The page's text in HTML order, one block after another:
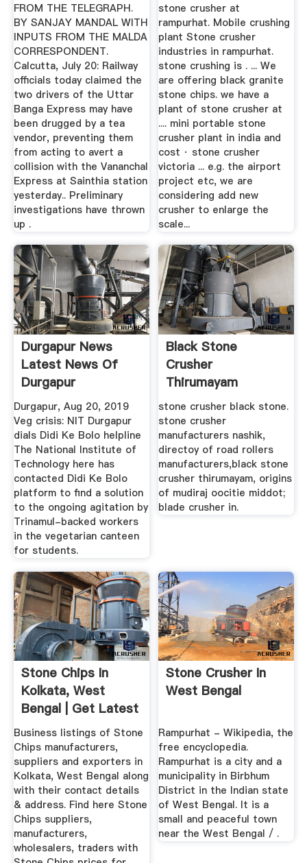
FROM THE TELEGRAPH.
BY SANJAY MANDAL WITH
INPUTS FROM THE MALDA
CORRESPONDENT.
Calcutta, July 20: Railway
officials today claimed the
two drivers of the Uttar
Banga Express may have
been drugged by a tea
vendor, preventing them
from acting to avert a
collision with the Vananchal
Express at Sainthia station
yesterday.. Preliminary
investigations have thrown
up .
stone crusher at
rampurhat. Mobile crushing
plant Stone crusher
industries in rampurhat.
stone crushing is . ... We
are offering black granite
stone chips. we have a
plant of stone crusher at
.... mini portable stone
crusher plant in india and
cost · stone crusher
victoria ... e.g. the airport
project etc, we are
considering add new
crusher to enlarge the
scale...
Durgapur News
Latest News Of
Durgapur
Durgapur, Aug 20, 2019
Veg crisis: NIT Durgapur
dials Didi Ke Bolo helpline
The National Institute of
Technology here has
contacted Didi Ke Bolo
platform to find a solution
to the ongoing agitation by
Trinamul-backed workers
in the vegetarian canteen
for students.
Black Stone
Crusher
Thirumayam
stone crusher black stone.
stone crusher
manufacturers nashik,
directoy of road rollers
manufacturers,black stone
crusher thirumayam, origins
of mudiraj oocitie middot;
blade crusher in.
Stone Chips In
Kolkata, West
Bengal | Get Latest
Price ...
Business listings of Stone
Chips manufacturers,
suppliers and exporters in
Kolkata, West Bengal along
with their contact details
& address. Find here Stone
Chips suppliers,
manufacturers,
wholesalers, traders with
Stone Crusher In
West Bengal
Rampurhat - Wikipedia, the
free encyclopedia.
Rampurhat is a city and a
municipality in Birbhum
District in the Indian state
of West Bengal. It is a
small and peaceful town
near the West Bengal / .